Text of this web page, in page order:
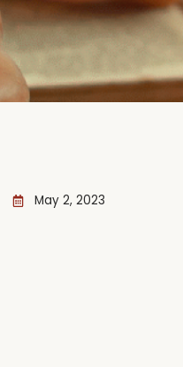
May 2, 2023